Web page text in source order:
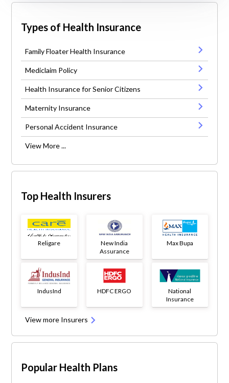
Types of Health Insurance
Family Floater Health Insurance
Mediclaim Policy
Health Insurance for Senior Citizens
Maternity Insurance
Personal Accident Insurance
View More ...
Top Health Insurers
Religare
New India
Assurance
Max Bupa
IndusInd HDFC ERGO
National
Insurance
View more Insurers
Popular Health Plans